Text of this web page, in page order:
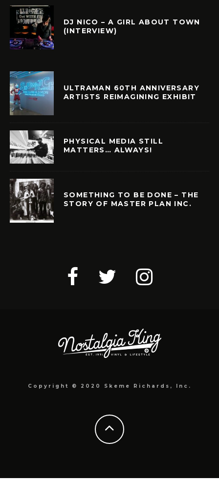
DJ NICO – A GIRL ABOUT TOWN
(INTERVIEW)
ULTRAMAN 60TH ANNIVERSARY
ARTISTS REIMAGINING EXHIBIT
PHYSICAL MEDIA STILL
MATTERS… ALWAYS!
SOMETHING TO BE DONE – THE
STORY OF MASTER PLAN INC.
Copyright © 2020 Skeme Richards, Inc.